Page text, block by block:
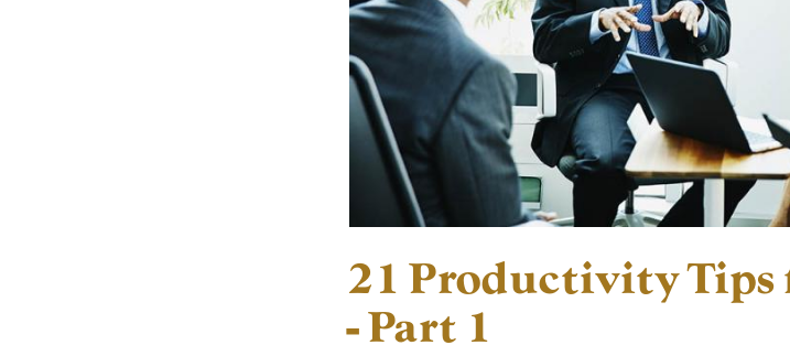
21 Productivity Tips
- Part 1